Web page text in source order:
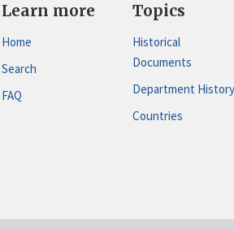
Learn more
Home
Search
FAQ
Topics
Historical
Documents
Department History
Countries